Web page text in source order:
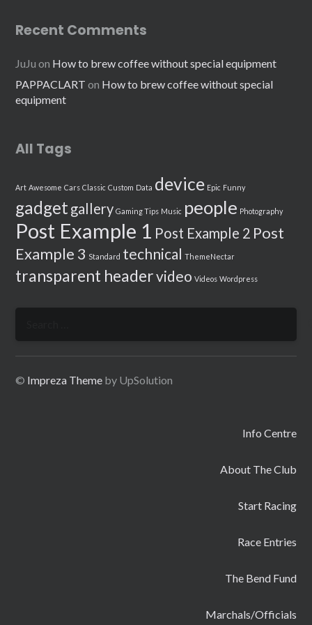
Recent Comments
JuJu on How to brew coffee without special equipment
PAPPACLART on How to brew coffee without special
equipment
All Tags
Art Awesome Cars Classic Custom Data device Epic Funny
gadget gallery Gaming Tips Music people Photography
Post Example 1 Post Example 2 Post
Example 3 Standard technical ThemeNectar
transparent headervideo Videos Wordpress
© Impreza Theme by UpSolution
Info Centre
About The Club
Start Racing
Race Entries
The Bend Fund
Marchals/Officials